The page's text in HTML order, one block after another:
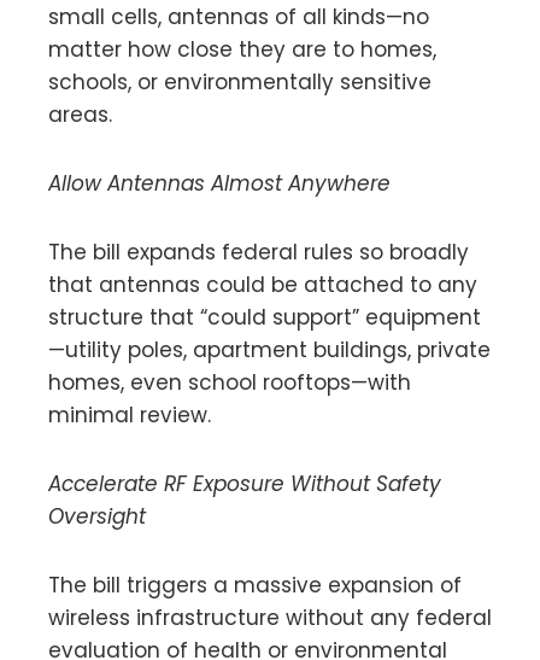
small cells, antennas of all kinds—no
matter how close they are to homes,
schools, or environmentally sensitive
areas.
Allow Antennas Almost Anywhere
The bill expands federal rules so broadly
that antennas could be attached to any
structure that “could support” equipment
—utility poles, apartment buildings, private
homes, even school rooftops—with
minimal review.
Accelerate RF Exposure Without Safety
Oversight
The bill triggers a massive expansion of
wireless infrastructure without any federal
evaluation of health or environmental